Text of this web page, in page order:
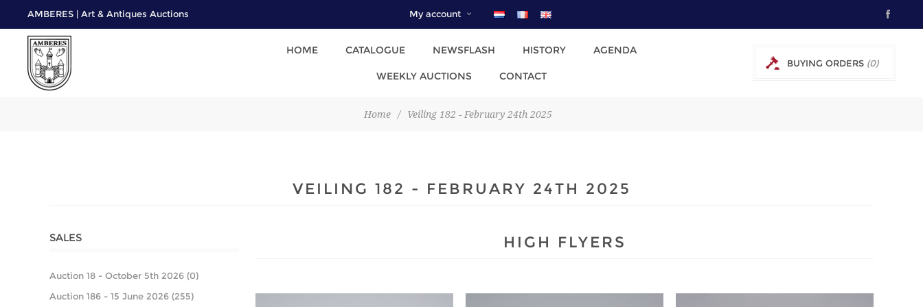
AMBERES | Art & Antiques Auctions My account
BUYING ORDERS (0)
HOME CATALOGUE NEWSFLASH HISTORY AGENDA
WEEKLY AUCTIONS CONTACT
Home / Veiling 182 - February 24th 2025
VEILING 182 - FEBRUARY 24TH 2025
HIGH FLYERS
SALES
Auction 18 - October 5th 2026 (0)
Auction 186 - 15 June 2026 (255)